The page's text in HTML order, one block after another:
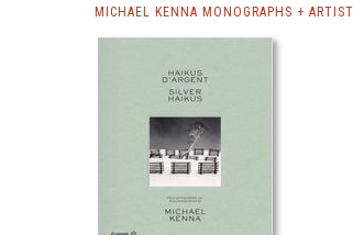
MICHAEL KENNA MONOGRAPHS +